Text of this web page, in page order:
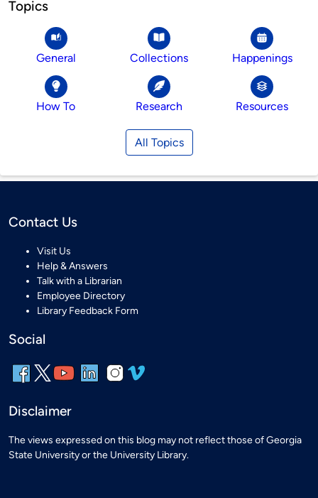
Topics
General Collections Happenings
How To Research Resources
All Topics
Contact Us
Visit Us
Help & Answers
Talk with a Librarian
Employee Directory
Library Feedback Form
Social
Disclaimer
The views expressed on this blog may not reflect those of Georgia
State University or the University Library.